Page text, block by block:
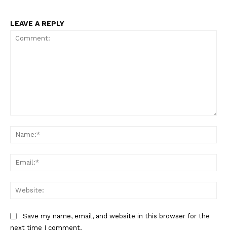
ABOUT
LEAVE A REPLY
Save my name, email, and website in this browser for the
next time I comment.